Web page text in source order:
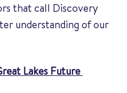
that call Discovery
understanding of our
Lakes Future